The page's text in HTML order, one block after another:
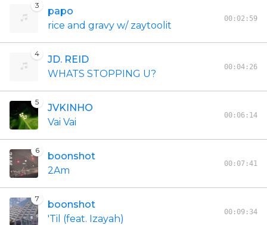
3
papo
rice and gravy w/ zaytoolit
00:02:59
4
JD. REID
WHATS STOPPING U?
00:04:26
5
JVKINHO
Vai Vai
00:06:14
6
boonshot
2Am
00:07:41
7
boonshot
'Til (feat. Izayah)
00:09:34